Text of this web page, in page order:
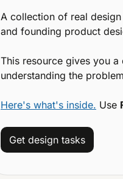
A collection of real
and founding product
This resource gives you
understanding the
Here's what's inside. Use
Get design tasks